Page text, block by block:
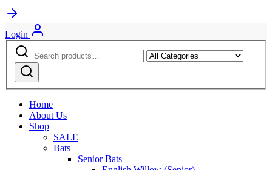
Login
Search
for:
Narrow
by
Search
Home
About Us
Shop
SALE
Bats
Senior Bats